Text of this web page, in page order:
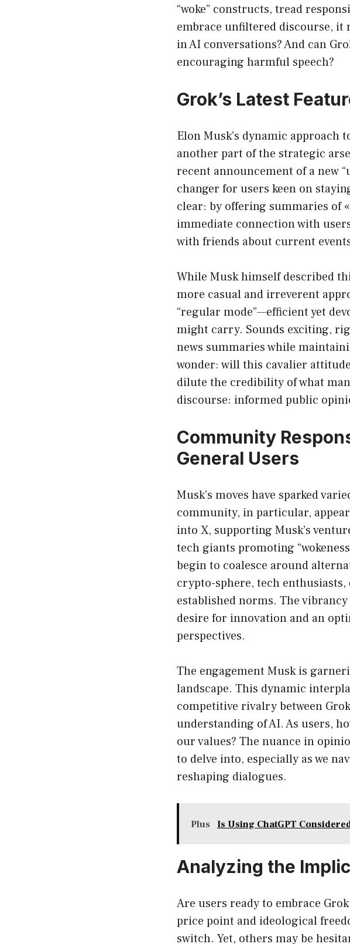
“woke” constructs, tread
embrace unfiltered discourse,
in AI conversations? And can
encouraging harmful speech?
Grok’s Latest
Elon Musk’s dynamic approach
another part of the strategic
recent announcement of a new
changer for users keen on
clear: by offering summaries of
immediate connection with
with friends about current
While Musk himself described
more casual and irreverent
“regular mode”—efficient yet
might carry. Sounds exciting,
news summaries while
wonder: will this cavalier
dilute the credibility of what
discourse: informed public
Community
General Users
Musk’s moves have sparked
community, in particular,
into X, supporting Musk’s
tech giants promoting
begin to coalesce around
crypto-sphere, tech
established norms. The
desire for innovation and an
perspectives.
The engagement Musk is
landscape. This dynamic
competitive rivalry between
understanding of AI. As users,
our values? The nuance in
to delve into, especially as we
reshaping dialogues.
Plus Is Using ChatGPT
Analyzing the
Are users ready to embrace
price point and ideological
switch. Yet, others may be